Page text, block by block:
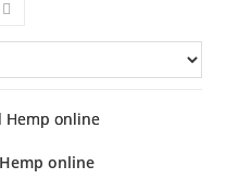
online